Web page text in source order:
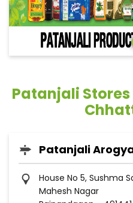
Patanjali
Patanjali
House No 5, Sushma
Mahesh Nagar